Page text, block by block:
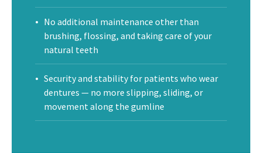
No additional maintenance other than
brushing, flossing, and taking care of your
natural teeth
Security and stability for patients who wear
dentures — no more slipping, sliding, or
movement along the gumline